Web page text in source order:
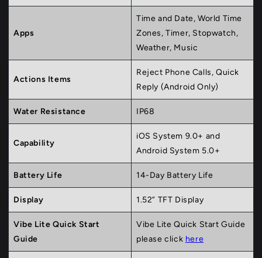
Apps
Time and Date, World Time
Zones, Timer, Stopwatch,
Weather, Music
Actions Items
Reject Phone Calls, Quick
Reply (Android Only)
Water Resistance IP68
Capability
iOS System 9.0+ and
Android System 5.0+
Battery Life 14-Day Battery Life
Display 1.52” TFT Display
Vibe Lite Quick Start
Guide
Vibe Lite Quick Start Guide
please click here